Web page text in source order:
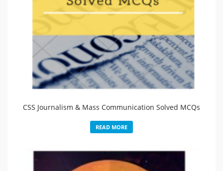
CSS Journalism & Mass Communication Solved MCQs
READ MORE